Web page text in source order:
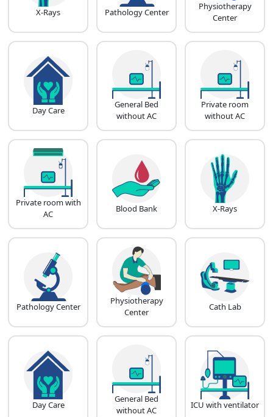
X-Rays Pathology Center
Physiotherapy
Center
Day Care
General Bed
without AC
Private room
without AC
Private room with
AC
Blood Bank X-Rays
Pathology Center
Physiotherapy
Center
Cath Lab
Day Care
General Bed
without AC
ICU with ventilator